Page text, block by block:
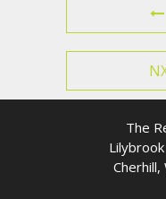
The
Cherhill,